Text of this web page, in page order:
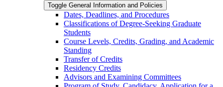
Toggle General Information and Policies
Dates, Deadlines, and Procedures
Classifications of Degree-​Seeking Graduate
Students
Course Levels, Credits, Grading, and Academic
Standing
Transfer of Credits
Residency Credits
Advisors and Examining Committees